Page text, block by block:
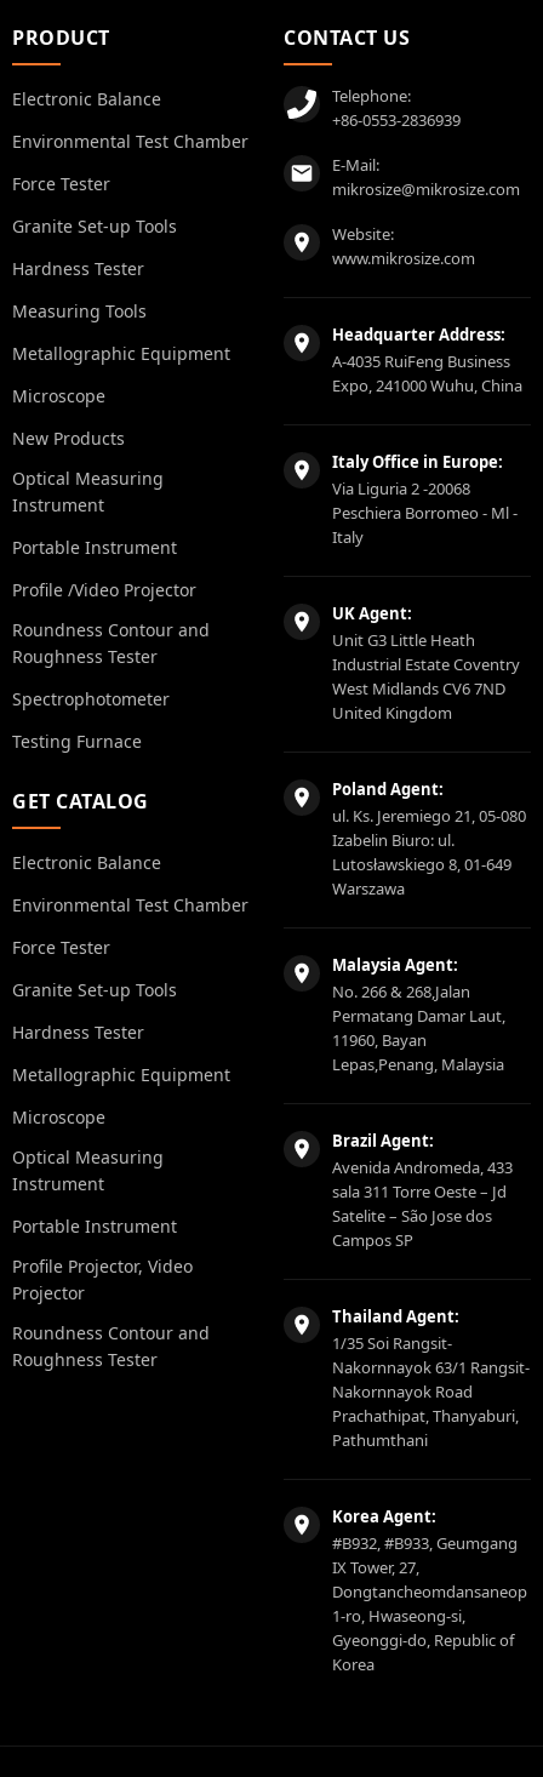
PRODUCT
Electronic Balance
Environmental Test Chamber
Force Tester
Granite Set-up Tools
Hardness Tester
Measuring Tools
Metallographic Equipment
Microscope
New Products
Optical Measuring
Instrument
Portable Instrument
Profile /Video Projector
Roundness Contour and
Roughness Tester
Spectrophotometer
Testing Furnace
GET CATALOG
Electronic Balance
Environmental Test Chamber
Force Tester
Granite Set-up Tools
Hardness Tester
Metallographic Equipment
Microscope
Optical Measuring
Instrument
Portable Instrument
Profile Projector, Video
Projector
Roundness Contour and
Roughness Tester
CONTACT US
Telephone:
+86-0553-2836939
E-Mail:
mikrosize@mikrosize.com
Website:
www.mikrosize.com
Headquarter Address:
A-4035 RuiFeng Business
Expo, 241000 Wuhu, China
Italy Office in Europe:
Via Liguria 2 -20068
Peschiera Borromeo - Ml -
Italy
UK Agent:
Unit G3 Little Heath
Industrial Estate Coventry
West Midlands CV6 7ND
United Kingdom
Poland Agent:
ul. Ks. Jeremiego 21, 05-080
Izabelin Biuro: ul.
Lutosławskiego 8, 01-649
Warszawa
Malaysia Agent:
No. 266 & 268,Jalan
Permatang Damar Laut,
11960, Bayan
Lepas,Penang, Malaysia
Brazil Agent:
Avenida Andromeda, 433
sala 311 Torre Oeste – Jd
Satelite – São Jose dos
Campos SP
Thailand Agent:
1/35 Soi Rangsit-
Nakornnayok 63/1 Rangsit-
Nakornnayok Road
Prachathipat, Thanyaburi,
Pathumthani
Korea Agent:
#B932, #B933, Geumgang
IX Tower, 27,
Dongtancheomdansaneop
1-ro, Hwaseong-si,
Gyeonggi-do, Republic of
Korea